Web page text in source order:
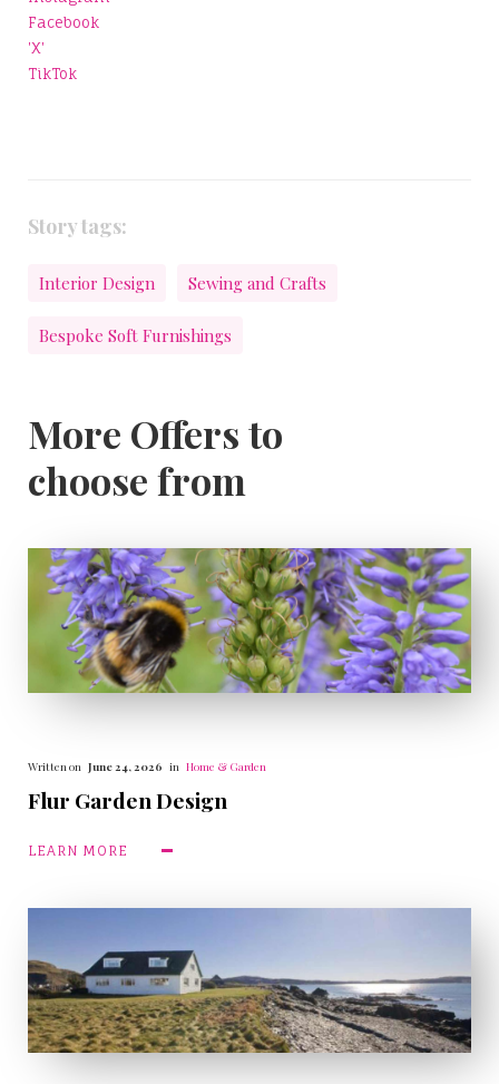
Facebook
'X'
TikTok
Story tags:
Interior Design Sewing and Crafts
Bespoke Soft Furnishings
More Offers to
choose from
Written on June 24, 2026 in Home & Garden
Flur Garden Design
LEARN MORE